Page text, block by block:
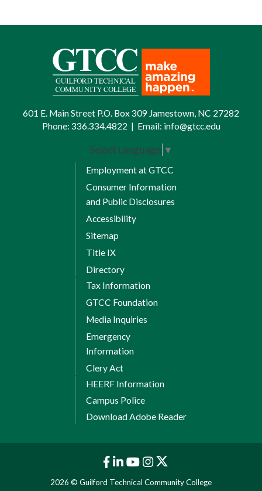
601 E. Main Street P.O. Box 309 Jamestown, NC 27282
Phone: 336.334.4822 | Email: info@gtcc.edu
Select Language ▼
Employment at GTCC
Consumer Information
and Public Disclosures
Accessibility
Sitemap
Title IX
Directory
Tax Information
GTCC Foundation
Media Inquiries
Emergency
Information
Clery Act
HEERF Information
Campus Police
Download Adobe Reader
2026 © Guilford Technical Community College